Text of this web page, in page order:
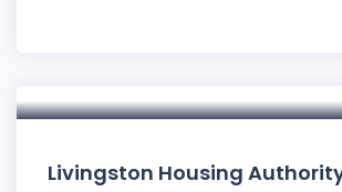
Livingston Housing